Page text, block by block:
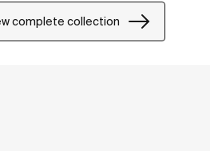
complete collection